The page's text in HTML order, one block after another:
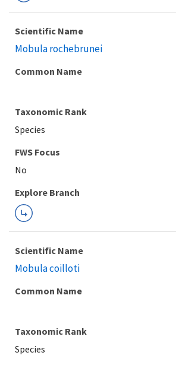
Scientific Name
Mobula rochebrunei
Common Name
Taxonomic Rank
Species
FWS Focus
Explore Branch
Scientific Name
Mobula coilloti
Common Name
Taxonomic Rank
Species